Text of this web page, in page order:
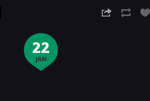
22
JAN